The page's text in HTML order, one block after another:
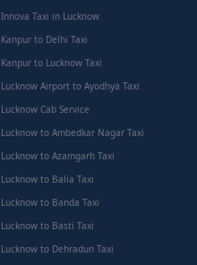
Innova Taxi in Lucknow
Kanpur to Delhi Taxi
Kanpur to Lucknow Taxi
Lucknow Airport to Ayodhya Taxi
Lucknow Cab Service
Lucknow to Ambedkar Nagar Taxi
Lucknow to Azamgarh Taxi
Lucknow to Balia Taxi
Lucknow to Banda Taxi
Lucknow to Basti Taxi
Lucknow to Dehradun Taxi